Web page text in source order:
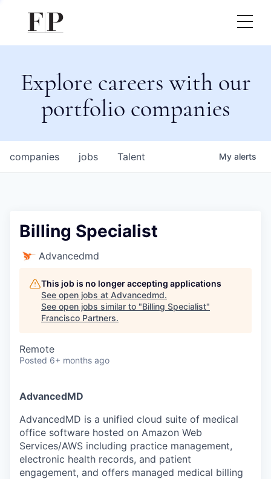
Explore careers with our
portfolio companies
jobs
companies Talent My alerts
Billing Specialist
Advancedmd
This job is no longer accepting applications
See open jobs at Advancedmd.
See open jobs similar to "Billing Specialist"
Francisco Partners.
Remote
Posted 6+ months ago
AdvancedMD
AdvancedMD is a unified cloud suite of medical
office software hosted on Amazon Web
Services/AWS including practice management,
electronic health records, and patient
engagement, and offers managed medical billing